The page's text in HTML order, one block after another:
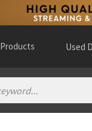
Products Used